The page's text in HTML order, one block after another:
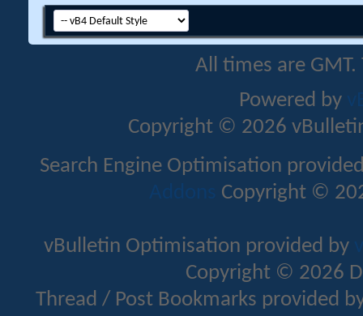
All times are
Powered by
Copyright © 2026
Search Engine Optimisation
Addons Copyright ©
vBulletin Optimisation provided by
Copyright © 2026
Thread / Post Bookmarks provided